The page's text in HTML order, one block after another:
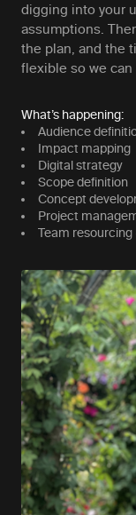
digging into your
assumptions.
the plan, and the
flexible so we can
What’s happening:
Audience
Impact mapping
Digital strategy
Scope definition
Concept
Project
Team